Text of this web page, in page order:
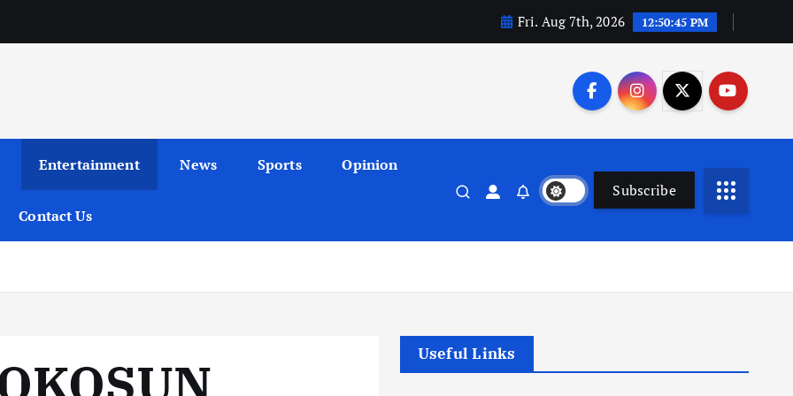
Fri. Aug 7th, 2026 12:50:46 PM
Entertainment News Sports Opinion
Contact Us
Subscribe
Useful Links